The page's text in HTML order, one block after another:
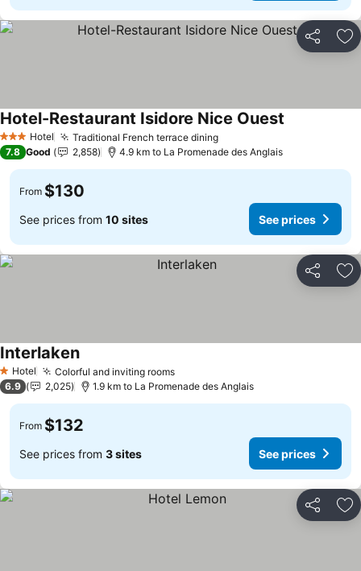
Share
3 StarsHotel Traditional French terrace diningSee prices
Hotel-Restaurant Isidore Nice Ouest
7.8 Good 2,858 4.9 km to La Promenade des Anglais
From $130
See prices from 10 sites See prices
Share
1 Stars
Hotel Colorful and inviting roomsSee prices
InterlakenSee prices
6.9 2,025 1.9 km to La Promenade des Anglais
From $132
See prices from 3 sites See prices
Share